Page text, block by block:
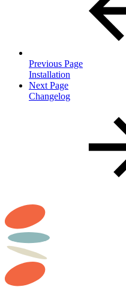
Previous Page
Installation
Next Page
Changelog